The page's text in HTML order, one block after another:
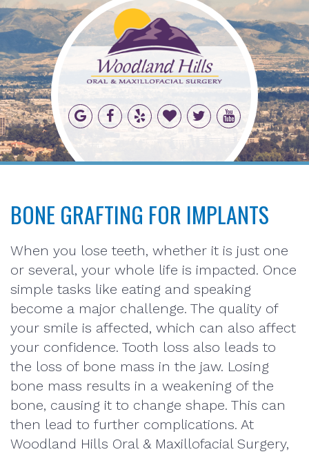
BONE GRAFTING FOR IMPLANTS
When you lose teeth, whether it is just one
or several, your whole life is impacted. Once
simple tasks like eating and speaking
become a major challenge. The quality of
your smile is affected, which can also affect
your confidence. Tooth loss also leads to
the loss of bone mass in the jaw. Losing
bone mass results in a weakening of the
bone, causing it to change shape. This can
then lead to further complications. At
Woodland Hills Oral & Maxillofacial Surgery,